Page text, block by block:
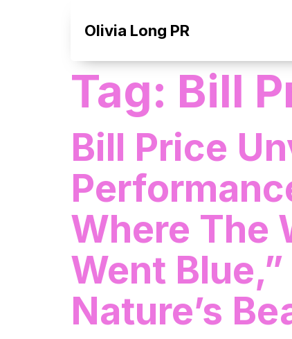
Olivia Long PR
Tag: Bill
Bill Price
Where The
Went
Nature’s